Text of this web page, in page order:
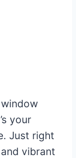
your
Just right
vibrant